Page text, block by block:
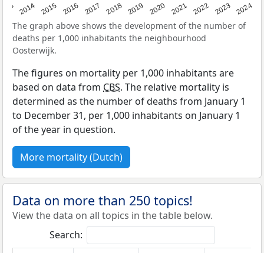
2014 2015 2016 2017 2018 2019 2020 2021 2022 2023 2024
The graph above shows the development of the number of
deaths per 1,000 inhabitants the neighbourhood
Oosterwijk.
The figures on mortality per 1,000 inhabitants are
based on data from CBS. The relative mortality is
determined as the number of deaths from January 1
to December 31, per 1,000 inhabitants on January 1
of the year in question.
More mortality (Dutch)
Data on more than 250 topics!
View the data on all topics in the table below.
Search: